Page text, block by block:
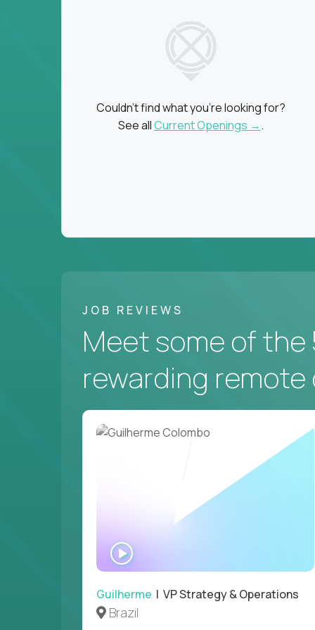
Couldn't find what you're looking for?
See allCurrent Openings →.
JOB REVIEWS
Meet some of the
rewarding remote
Guilherme | VP Strategy & Operations
Brazil